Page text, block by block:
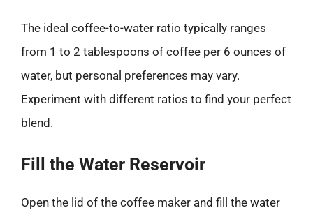
The ideal coffee-to-water ratio typically ranges
from 1 to 2 tablespoons of coffee per 6 ounces of
water, but personal preferences may vary.
Experiment with different ratios to find your perfect
blend.
Fill the Water Reservoir
Open the lid of the coffee maker and fill the water